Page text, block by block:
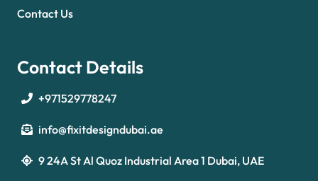
Contact Us
Contact Details
+971529778247
info@fixitdesigndubai.ae
9 24A St Al Quoz Industrial Area 1 Dubai, UAE